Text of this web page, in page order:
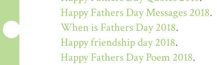
Happy Fathers Day Messages 2018.
When is Fathers Day 2018.
Happy friendship day 2018.
Happy Fathers Day Poem 2018.